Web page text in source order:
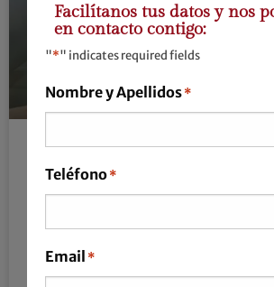
We live on autopilot,
time to time, it’s also
stop.
Facilítanos tus datos y nos
en contacto contigo:
"*" indicates required fields
Nombre y Apellidos*
Teléfono*
Email *